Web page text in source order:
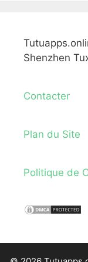
Shenzhen
Contacter
Plan du Site
Politique de